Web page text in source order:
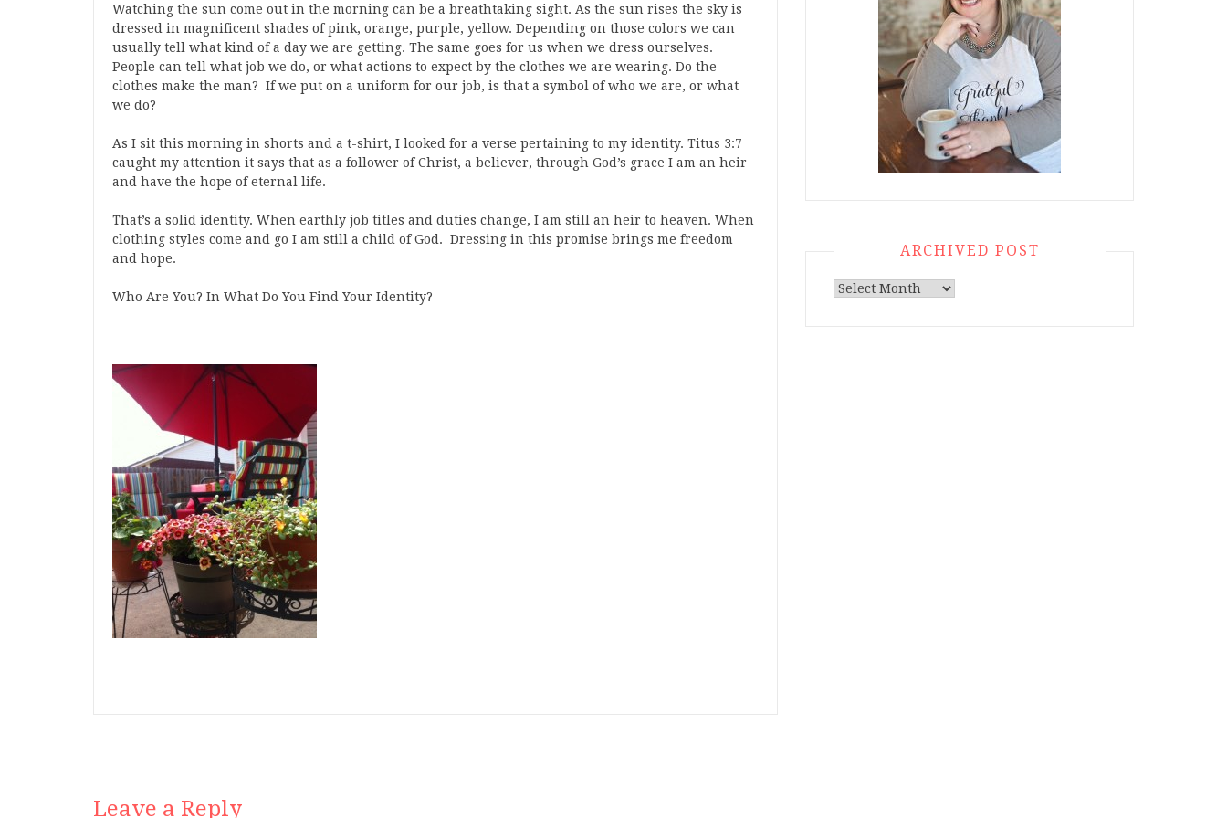
Watching the sun come out in the morning can be a breathtaking sight. As the sun rises the sky is
dressed in magnificent shades of pink, orange, purple, yellow. Depending on those colors we can
usually tell what kind of a day we are getting. The same goes for us when we dress ourselves.
People can tell what job we do, or what actions to expect by the clothes we are wearing. Do the
clothes make the man? If we put on a uniform for our job, is that a symbol of who we are, or what
we do?
As I sit this morning in shorts and a t-shirt, I looked for a verse pertaining to my identity. Titus 3:7
caught my attention it says that as a follower of Christ, a believer, through God’s grace I am an heir
and have the hope of eternal life.
That’s a solid identity. When earthly job titles and duties change, I am still an heir to heaven. When
clothing styles come and go I am still a child of God. Dressing in this promise brings me freedom
and hope.
Who Are You? In What Do You Find Your Identity?
Leave a Reply
ARCHIVED POST
Archived